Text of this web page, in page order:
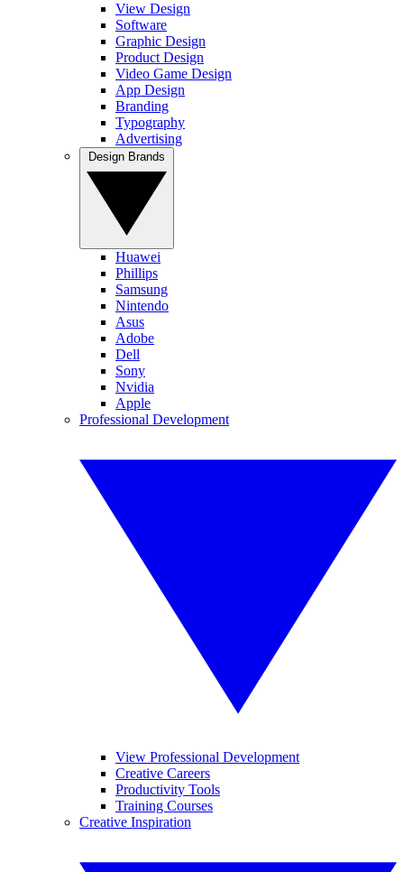
View Design
Software
Graphic Design
Product Design
Video Game Design
App Design
Branding
Typography
Advertising
Huawei
Phillips
Samsung
Nintendo
Asus
Adobe
Dell
Sony
Nvidia
Apple
Professional Development
View Professional Development
Creative Careers
Productivity Tools
Training Courses
Creative Inspiration